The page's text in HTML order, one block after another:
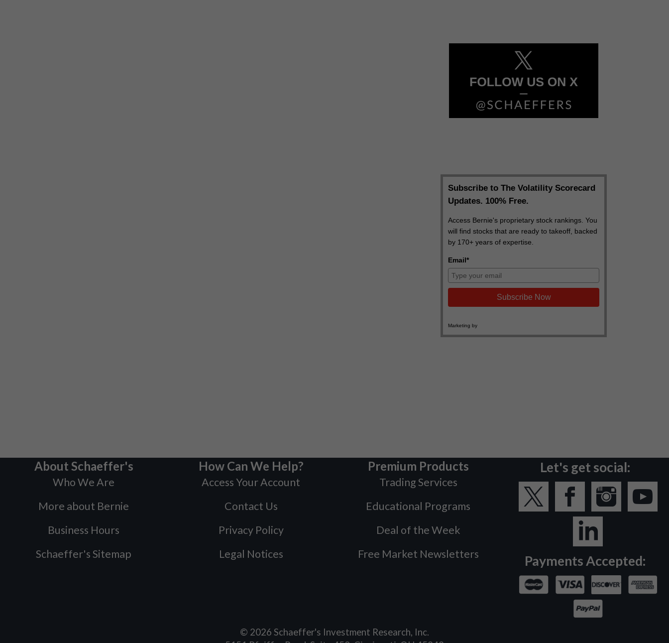
About Schaeffer's
Who We Are
More about Bernie
Business Hours
Schaeffer's Sitemap
How Can We Help?
Access Your Account
Contact Us
Privacy Policy
Legal Notices
Premium Products
Trading Services
Educational Programs
Deal of the Week
Free Market Newsletters
Let's get social:
Payments Accepted:
© 2026 Schaeffer's Investment Research, Inc.